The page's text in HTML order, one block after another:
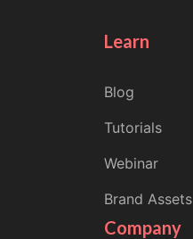
Learn
Blog
Tutorials
Webinar
Brand Assets
Company